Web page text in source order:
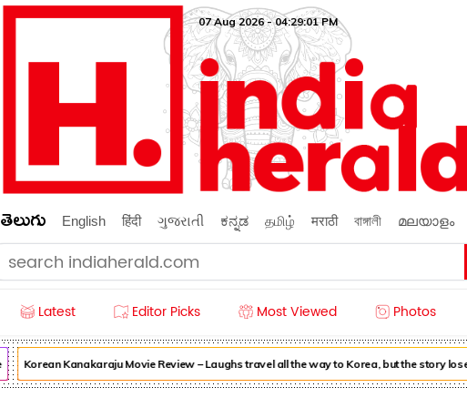
07 Aug 2026 - 04:29:03 PM
తెలుగు English हिंदी ગુજરાતી ಕನ್ನಡ தமிழ் मराठी বাঙ্গালী മലയാളം
Latest Editor Picks Most Viewed Photos
Korean Kanakaraju Movie Review – Laughs travel all the way to Korea, but the story